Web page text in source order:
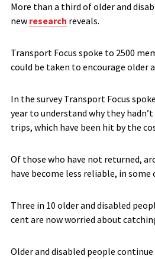
More than a third of older and
new research reveals.
Transport Focus spoke to 2500
could be taken to encourage older
In the survey Transport Focus
year to understand why they
trips, which have been hit by the
Of those who have not returned,
have become less reliable, in
Three in 10 older and disabled
cent are now worried about
Older and disabled people